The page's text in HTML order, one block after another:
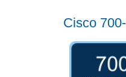
Cisco